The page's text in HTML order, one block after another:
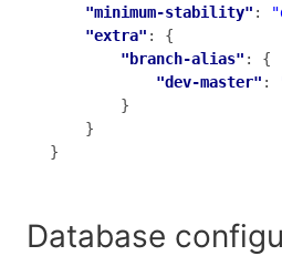
"minimum-stability" :
"extra" : {
"branch-alias" : {
"dev-master" :
        }
    }
}
Database